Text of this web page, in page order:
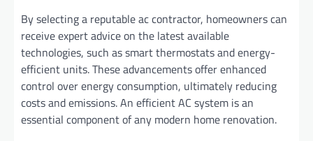
By selecting a reputable ac contractor, homeowners can
receive expert advice on the latest available
technologies, such as smart thermostats and energy-
efficient units. These advancements offer enhanced
control over energy consumption, ultimately reducing
costs and emissions. An efficient AC system is an
essential component of any modern home renovation.